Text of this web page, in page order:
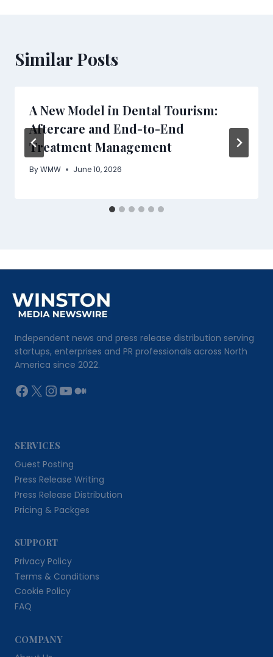
Similar Posts
A New Model in Dental Tourism:
Aftercare and End-to-End
Treatment Management
ByWMW June 10, 2026
Independent news and press release distribution serving
startups, enterprises and PR professionals across North
America since 2022.
Facebook
X Instagram
YouTube
Medium
SERVICES
Guest Posting
Press Release Writing
Press Release Distribution
Pricing & Packges
SUPPORT
Privacy Policy
Terms & Conditions
Cookie Policy
FAQ
COMPANY